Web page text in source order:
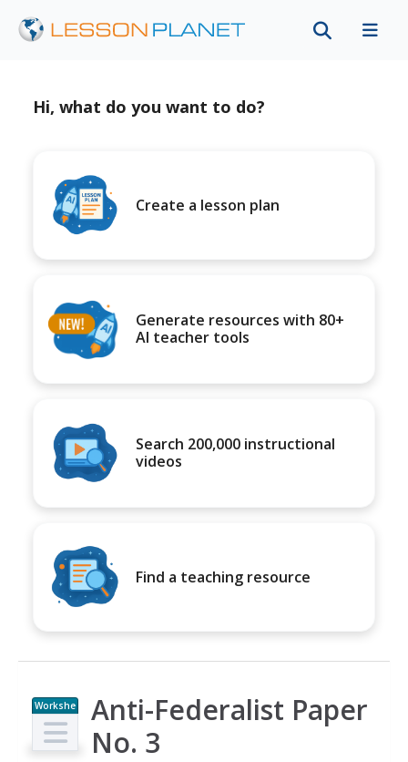
Hi, what do you want to do?
Create a lesson plan
Generate resources with 80+
AI teacher tools
Search 200,000 instructional
videos
Find a teaching resource
Workshe
et
Anti-Federalist Paper
No. 3